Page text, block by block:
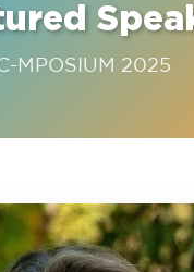
MPOSIUM 2025